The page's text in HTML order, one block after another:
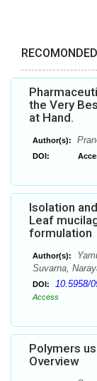
the Very
at Hand.
Author(s):
DOI:
Isolation
Leaf
formulation
Author(s):
Suvarna,
DOI: 10.5958/
Access
Polymers
Overview